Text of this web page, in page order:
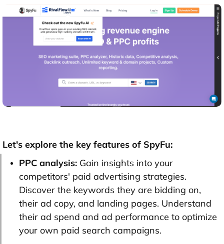
Let's explore the key features of SpyFu:
PPC analysis: Gain insights into your
competitors' paid advertising strategies.
Discover the keywords they are bidding on,
their ad copy, and landing pages. Understand
their ad spend and ad performance to optimize
your own paid search campaigns.